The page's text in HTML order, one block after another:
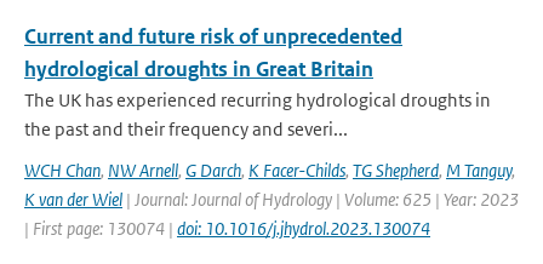
Current and future risk of unprecedented
hydrological droughts in Great Britain
The UK has experienced recurring hydrological droughts in
the past and their frequency and severi...
WCH Chan, NW Arnell, G Darch, K Facer-Childs, TG Shepherd, M Tanguy,
K van der Wiel | Journal: Journal of Hydrology | Volume: 625 | Year: 2023
| First page: 130074 | doi: 10.1016/j.jhydrol.2023.130074